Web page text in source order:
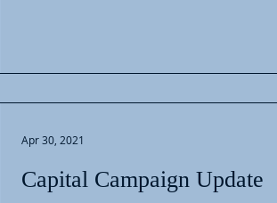
Capital Campaign Update
Apr 30, 2021